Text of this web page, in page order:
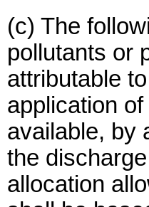
(c) The
pollutants or
attributable
application
available, by
the
allocation